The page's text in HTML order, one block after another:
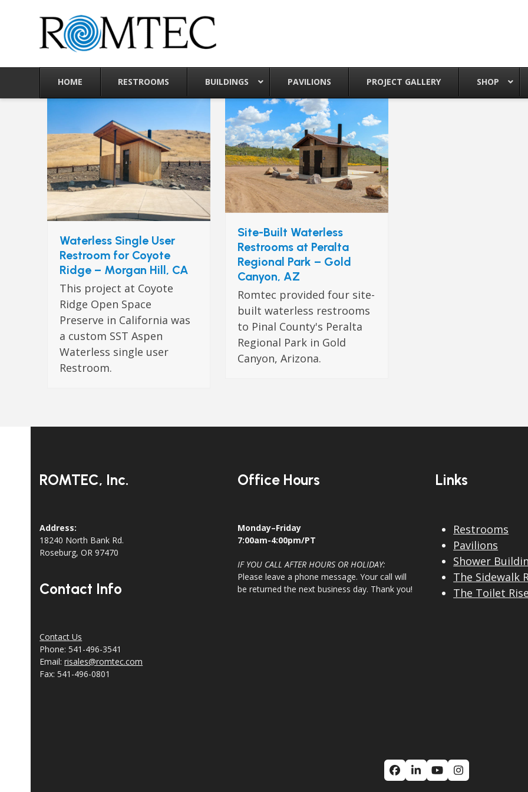
HOME RESTROOMS BUILDINGS PAVILIONS PROJECT GALLERY SHOP
Waterless Single User
Restroom for Coyote
Ridge – Morgan Hill, CA
This project at Coyote
Ridge Open Space
Preserve in California was
a custom SST Aspen
Waterless single user
Restroom.
Site-Built Waterless
Restrooms at Peralta
Regional Park – Gold
Canyon, AZ
Romtec provided four site-
built waterless restrooms
to Pinal County's Peralta
Regional Park in Gold
Canyon, Arizona.
ROMTEC, Inc.
Address:
18240 North Bank Rd.
Roseburg, OR 97470
Contact Info
Contact Us
Phone: 541-496-3541
Email:risales@romtec.com
Fax: 541-496-0801
Office Hours
Monday–Friday
7:00am-4:00pm/PT
IF YOU CALL AFTER HOURS OR HOLIDAY:
Please leave a phone message. Your call will
be returned the next business day. Thank you!
Links
Restrooms
Pavilions
Shower
The Sidewalk
The Toilet
Facebook
LinkedIn
YouTubeInstagram